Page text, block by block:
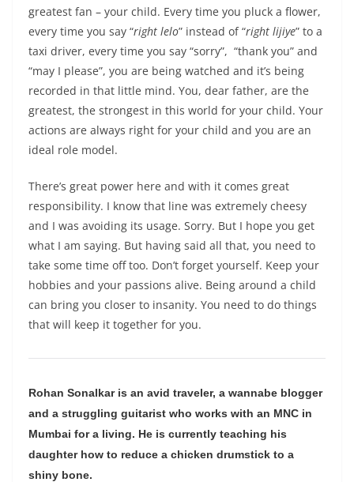
greatest fan – your child. Every time you pluck a flower,
every time you say “right lelo” instead of “right lijiye” to a
taxi driver, every time you say “sorry”, “thank you” and
“may I please”, you are being watched and it’s being
recorded in that little mind. You, dear father, are the
greatest, the strongest in this world for your child. Your
actions are always right for your child and you are an
ideal role model.
There’s great power here and with it comes great
responsibility. I know that line was extremely cheesy
and I was avoiding its usage. Sorry. But I hope you get
what I am saying. But having said all that, you need to
take some time off too. Don’t forget yourself. Keep your
hobbies and your passions alive. Being around a child
can bring you closer to insanity. You need to do things
that will keep it together for you.
Rohan Sonalkar is an avid traveler, a wannabe blogger
and a struggling guitarist who works with an MNC in
Mumbai for a living. He is currently teaching his
daughter how to reduce a chicken drumstick to a
shiny bone.